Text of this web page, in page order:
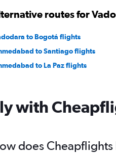
routes for
to Bogotá flights
to Santiago flights
to La Paz flights
with
does